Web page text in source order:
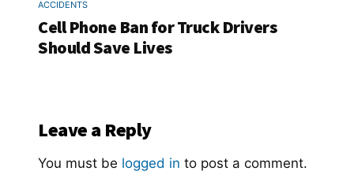
ACCIDENTS
Cell Phone Ban for Truck Drivers
Should Save Lives
Leave a Reply
You must be logged in to post a comment.